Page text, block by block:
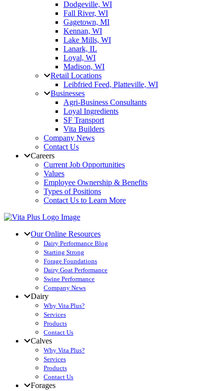
Dodgeville, WI
Fall River, WI
Gagetown, MI
Kennan, WI
Lake Mills, WI
Lanark, IL
Loyal, WI
Madison, WI
Retail Locations
Leibfried Feed, Platteville, WI
Businesses
Agri-Business Consultants
Loyal Ingredients
SF Transport
Vita Builders
Company News
Contact Us
Careers
Current Job Opportunities
Values
Employee Ownership & Benefits
Types of Positions
Contact Us to Learn More
Our Online Resources
Dairy Performance Blog
Starting Strong
Forage Foundations
Dairy Goat Performance
Swine Performance
Company News
Dairy
Why Vita Plus?
Services
Products
Contact Us
Calves
Why Vita Plus?
Services
Products
Contact Us
Forages